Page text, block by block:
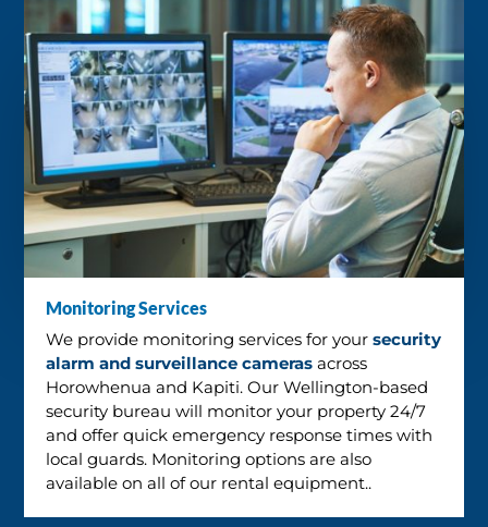
Monitoring Services
We provide monitoring services for yoursecurity
alarm and surveillance cameras across
Horowhenua and Kapiti. Our Wellington-based
security bureau will monitor your property 24/7
and offer quick emergency response times with
local guards. Monitoring options are also
available on all of our rental equipment..